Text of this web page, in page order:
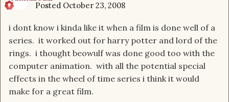
Posted October 23, 2008
i dont know i kinda like it when a film is done well of a
series. it worked out for harry potter and lord of the
rings. i thought beowulf was done good too with the
computer animation. with all the potential special
effects in the wheel of time series i think it would
make for a great film.